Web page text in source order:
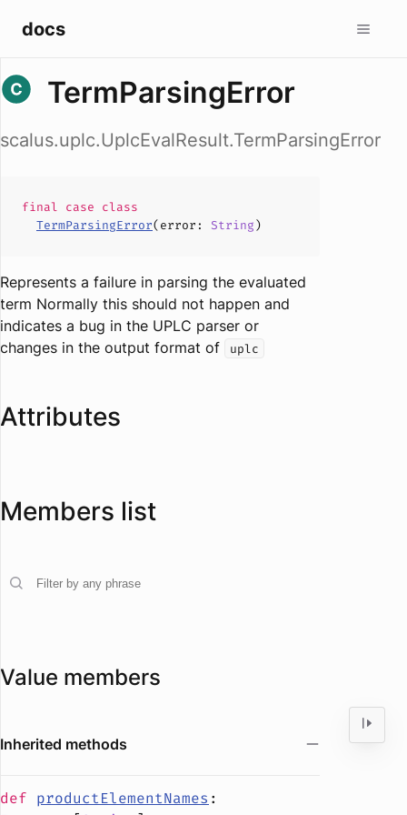
docs
TermParsingError
scalus.uplc.UplcEvalResult.TermParsingError
final case class
TermParsingError(error : String)
Represents a failure in parsing the evaluated
term Normally this should not happen and
indicates a bug in the UPLC parser or
changes in the output format of
uplc
Attributes
Members list
Value members
Inherited methods
def productElementNames :